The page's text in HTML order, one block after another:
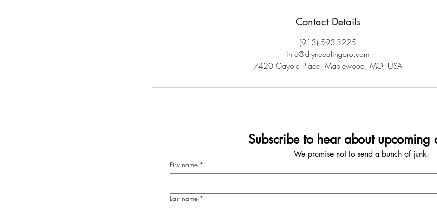
Contact Details
(913) 593-3225
info@dryneedlingpro.com
7420 Gayola Place, Maplewood, MO, USA
Subscribe to hear about upcoming
We promise not to send a bunch of junk.
First name *
Last name *